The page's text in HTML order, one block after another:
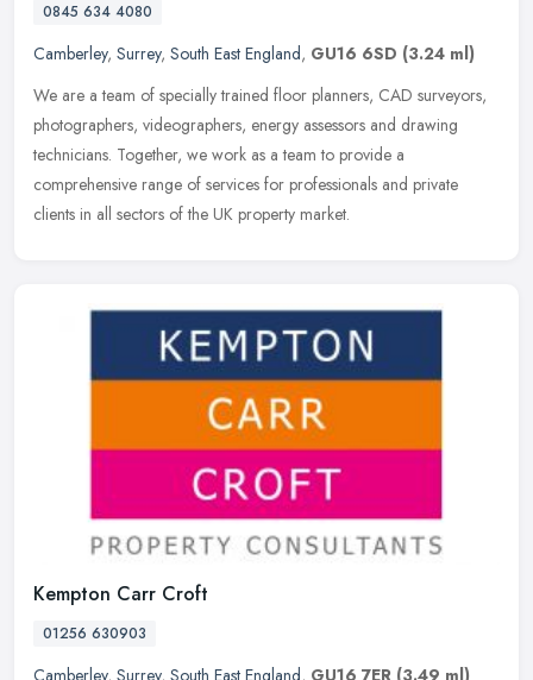
0845 634 4080
Camberley, Surrey, South East England, GU16 6SD (3.24 ml)
We are a team of specially trained floor planners, CAD surveyors,
photographers, videographers, energy assessors and drawing
technicians. Together, we work as a team to provide a
comprehensive range of services for professionals and private
clients in all sectors of the UK property market.
Kempton Carr Croft
01256 630903
Camberley, Surrey, South East England, GU16 7ER (3.49 ml)